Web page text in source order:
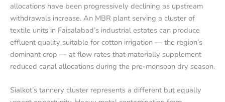
allocations have been progressively declining as upstream
withdrawals increase. An MBR plant serving a cluster of
textile units in Faisalabad’s industrial estates can produce
effluent quality suitable for cotton irrigation — the region’s
dominant crop — at flow rates that materially supplement
reduced canal allocations during the pre-monsoon dry season.
Sialkot’s tannery cluster represents a different but equally